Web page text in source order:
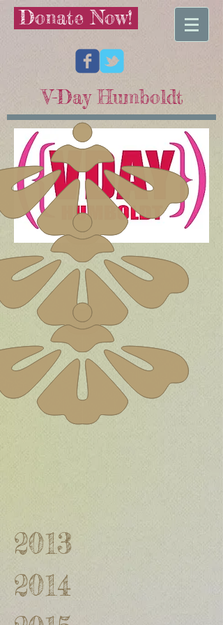
Donate Now!
V-Day Humboldt
2013
2014